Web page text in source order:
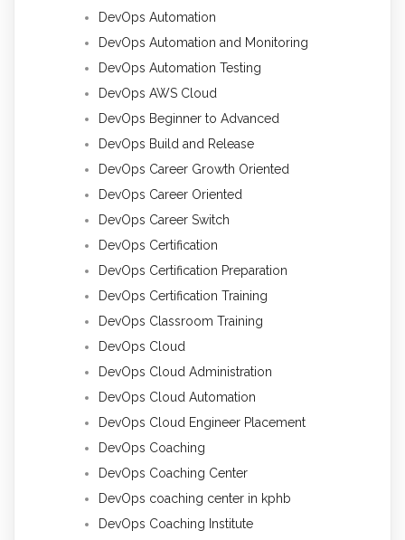
DevOps Automation
DevOps Automation and Monitoring
DevOps Automation Testing
DevOps AWS Cloud
DevOps Beginner to Advanced
DevOps Build and Release
DevOps Career Growth Oriented
DevOps Career Oriented
DevOps Career Switch
DevOps Certification
DevOps Certification Preparation
DevOps Certification Training
DevOps Classroom Training
DevOps Cloud
DevOps Cloud Administration
DevOps Cloud Automation
DevOps Cloud Engineer Placement
DevOps Coaching
DevOps Coaching Center
DevOps coaching center in kphb
DevOps Coaching Institute